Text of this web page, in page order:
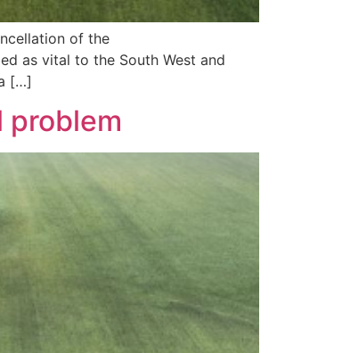
of the
as vital to the South West and
[…]
problem